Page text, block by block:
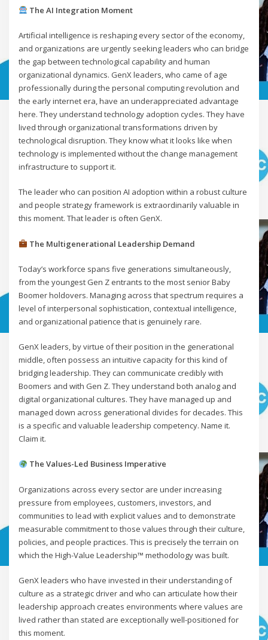
The AI Integration Moment
Artificial intelligence is reshaping every sector of the economy,
and organizations are urgently seeking leaders who can bridge
the gap between technological capability and human
organizational dynamics. GenX leaders, who came of age
professionally during the personal computing revolution and
the early internet era, have an underappreciated advantage
here. They understand technology adoption cycles. They have
lived through organizational transformations driven by
technological disruption. They know what it looks like when
technology is implemented without the change management
infrastructure to support it.
The leader who can position AI adoption within a robust culture
and people strategy framework is extraordinarily valuable in
this moment. That leader is often GenX.
The Multigenerational Leadership Demand
Today’s workforce spans five generations simultaneously,
from the youngest Gen Z entrants to the most senior Baby
Boomer holdovers. Managing across that spectrum requires a
level of interpersonal sophistication, contextual intelligence,
and organizational patience that is genuinely rare.
GenX leaders, by virtue of their position in the generational
middle, often possess an intuitive capacity for this kind of
bridging leadership. They can communicate credibly with
Boomers and with Gen Z. They understand both analog and
digital organizational cultures. They have managed up and
managed down across generational divides for decades. This
is a specific and valuable leadership competency. Name it.
Claim it.
The Values-Led Business Imperative
Organizations across every sector are under increasing
pressure from employees, customers, investors, and
communities to lead with explicit values and to demonstrate
measurable commitment to those values through their culture,
policies, and people practices. This is precisely the terrain on
which the High-Value Leadership™ methodology was built.
GenX leaders who have invested in their understanding of
culture as a strategic driver and who can articulate how their
leadership approach creates environments where values are
lived rather than stated are exceptionally well-positioned for
this moment.